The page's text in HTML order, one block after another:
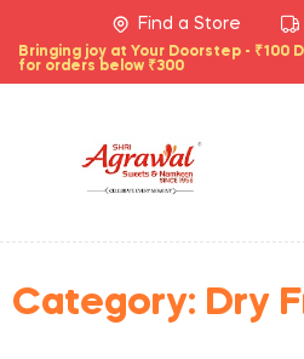
Find a Store
Bringing joy at Your Doorstep - ₹100
for orders below ₹300
Category: Dry